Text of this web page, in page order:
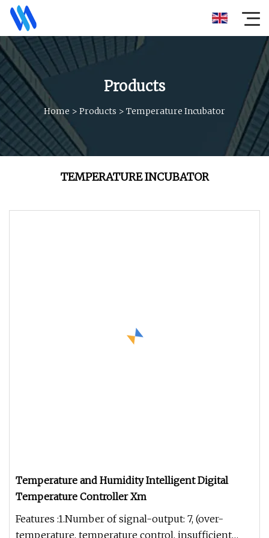
Products
Home > Products > Temperature Incubator
TEMPERATURE INCUBATOR
Temperature and Humidity Intelligent Digital
Temperature Controller Xm
Features :1.Number of signal-output: 7, (over-
temperature, temperature control, insufficient